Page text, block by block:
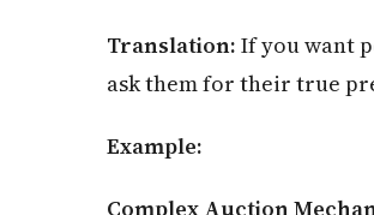
Translation: If you want
ask them for their true
Example:
Complex Auction